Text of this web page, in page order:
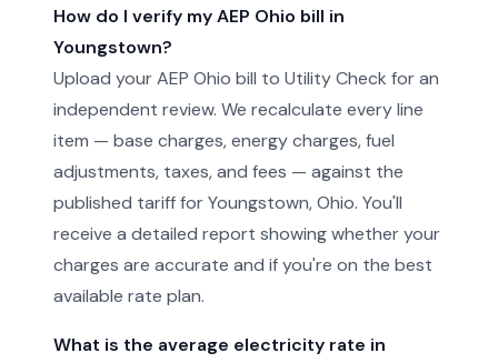
How do I verify my AEP Ohio bill in
Youngstown?
Upload your AEP Ohio bill to Utility Check for an
independent review. We recalculate every line
item — base charges, energy charges, fuel
adjustments, taxes, and fees — against the
published tariff for Youngstown, Ohio. You'll
receive a detailed report showing whether your
charges are accurate and if you're on the best
available rate plan.
What is the average electricity rate in